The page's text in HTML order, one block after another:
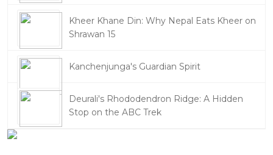
Kheer Khane Din: Why Nepal Eats Kheer on
Shrawan 15
Kanchenjunga's Guardian Spirit
Deurali's Rhododendron Ridge: A Hidden
Stop on the ABC Trek